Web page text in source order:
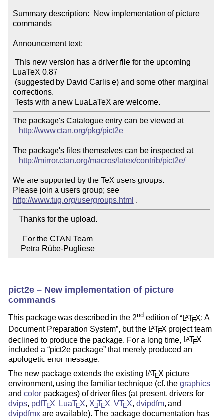
Summary description:  New implementation of picture
commands
Announcement text:
LuaTeX 0.87
corrections.
The package's Catalogue entry can be viewed at
http://www.ctan.org/pkg/pict2e
The package's files themselves can be inspected at
http://mirror.ctan.org/macros/latex/contrib/pict2e/
We are supported by the TeX users groups.
Please join a users group; see
http://www.tug.org/usergroups.html
    Petra Rübe-Pugliese
pict2e – New implementation of picture
commands
This package was described in the 2nd edition of LATEX: A
Document Preparation System , but the LATEX project team
declined to produce the package. For a long time, LATEX
included a pict2e package that merely produced an
apologetic error message.
The new package extends the existing LATEX picture
environment, using the familiar technique (cf. thegraphics
andcolor packages) of driver files (at present, drivers for
dvips, pdfTEX, LuaTEX, XETEX,VTEX, dvipdfm, and
dvipdfmx are available). The package documentation has